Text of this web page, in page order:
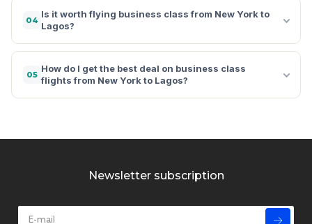
04
Is it worth flying business class from New York to
Lagos?
05
How do I get the best deal on business class
flights from New York to Lagos?
Newsletter subscription